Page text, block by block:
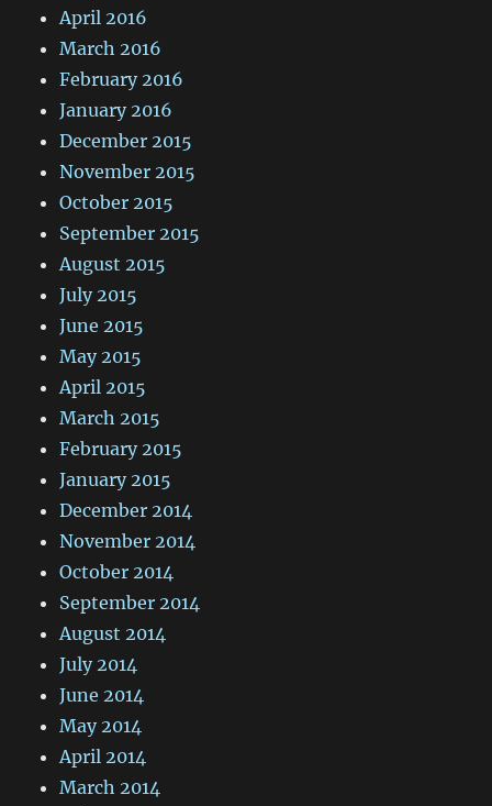
April 2016
March 2016
February 2016
January 2016
December 2015
November 2015
October 2015
September 2015
August 2015
July 2015
June 2015
May 2015
April 2015
March 2015
February 2015
January 2015
December 2014
November 2014
October 2014
September 2014
August 2014
July 2014
June 2014
May 2014
April 2014
March 2014